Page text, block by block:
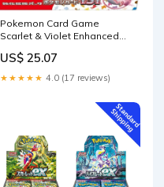
Pokemon Card Game
Scarlet & Violet Enhanced
Card 151 Booster Box
(Japanese)
US$ 25.07
★★★★★ 4.0 (17 reviews)